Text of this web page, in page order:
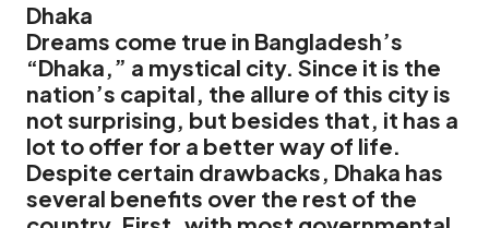
Dhaka
Dreams come true in Bangladesh’s
“Dhaka,” a mystical city. Since it is the
nation’s capital, the allure of this city is
not surprising, but besides that, it has a
lot to offer for a better way of life.
Despite certain drawbacks, Dhaka has
several benefits over the rest of the